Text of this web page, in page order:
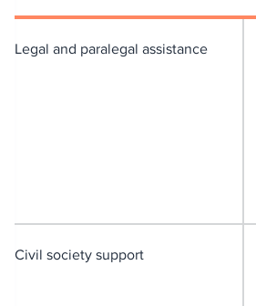
Legal and paralegal assistance
Civil society support